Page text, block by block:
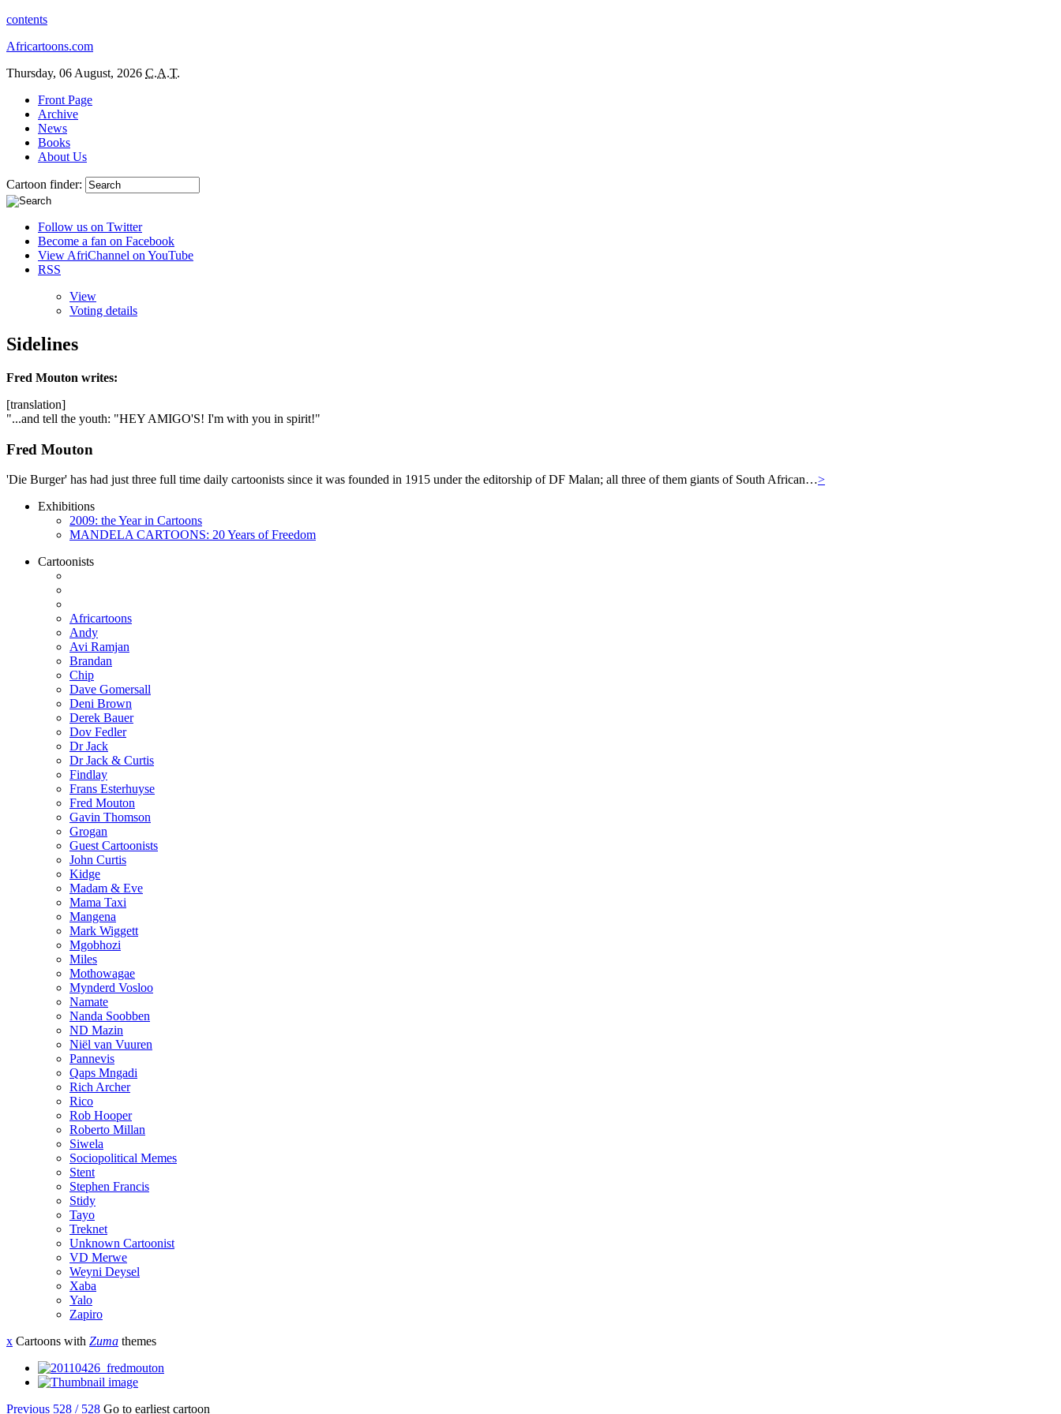
contents
Africartoons.com
Thursday, 06 August, 2026 C.A.T.
Front Page
Archive
News
Books
About Us
Cartoon finder:
Follow us on Twitter
Become a fan on Facebook
View AfriChannel on YouTube
RSS
View
Voting details
Sidelines
Fred Mouton writes:
[translation]
"...and tell the youth: "HEY AMIGO'S! I'm with you in spirit!"
Fred Mouton
'Die Burger' has had just three full time daily cartoonists since it was founded in 1915 under the editorship of DF Malan; all three of them giants of South African…>
Exhibitions
2009: the Year in Cartoons
MANDELA CARTOONS: 20 Years of Freedom
Cartoonists
Africartoons
Andy
Avi Ramjan
Brandan
Chip
Dave Gomersall
Deni Brown
Derek Bauer
Dov Fedler
Dr Jack
Dr Jack & Curtis
Findlay
Frans Esterhuyse
Fred Mouton
Gavin Thomson
Grogan
Guest Cartoonists
John Curtis
Kidge
Madam & Eve
Mama Taxi
Mangena
Mark Wiggett
Mgobhozi
Miles
Mothowagae
Mynderd Vosloo
Namate
Nanda Soobben
ND Mazin
Niël van Vuuren
Pannevis
Qaps Mngadi
Rich Archer
Rico
Rob Hooper
Roberto Millan
Siwela
Sociopolitical Memes
Stent
Stephen Francis
Stidy
Tayo
Treknet
Unknown Cartoonist
VD Merwe
Weyni Deysel
Xaba
Yalo
Zapiro
x Cartoons with Zuma themes
Previous 528 / 528 Go to earliest cartoon